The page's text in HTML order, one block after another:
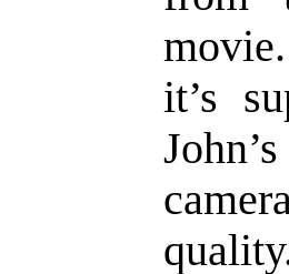
it’s